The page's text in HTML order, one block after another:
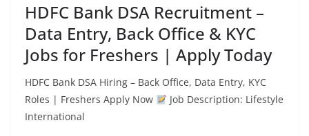
HDFC Bank DSA Recruitment –
Data Entry, Back Office & KYC
Jobs for Freshers | Apply Today
HDFC Bank DSA Hiring – Back Office, Data Entry, KYC
Roles | Freshers Apply Now
Job Description: Lifestyle
International